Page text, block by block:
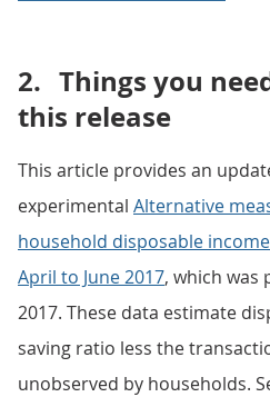
2. Things you
this release
This article provides an
experimental Alternative
household disposable
April to June 2017, which was
2017. These data estimate
saving ratio less the
unobserved by households.